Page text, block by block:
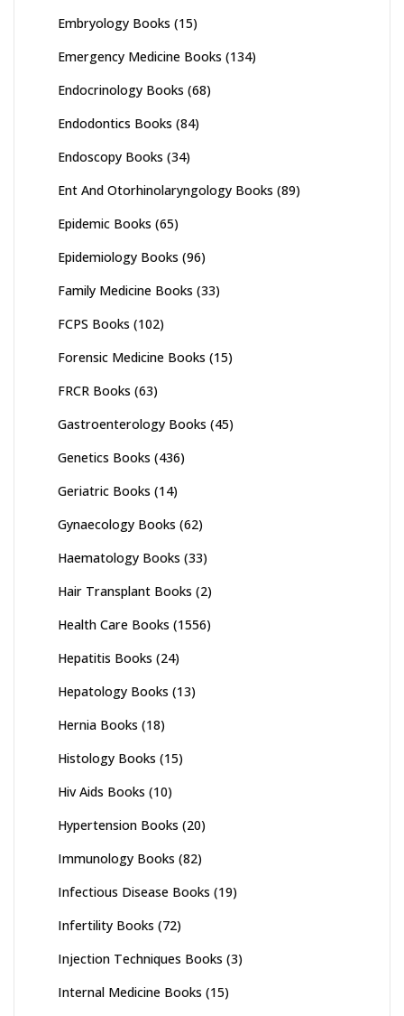
Embryology Books (15)
Emergency Medicine Books (134)
Endocrinology Books (68)
Endodontics Books (84)
Endoscopy Books (34)
Ent And Otorhinolaryngology Books (89)
Epidemic Books (65)
Epidemiology Books (96)
Family Medicine Books (33)
FCPS Books (102)
Forensic Medicine Books (15)
FRCR Books (63)
Gastroenterology Books (45)
Genetics Books (436)
Geriatric Books (14)
Gynaecology Books (62)
Haematology Books (33)
Hair Transplant Books (2)
Health Care Books (1556)
Hepatitis Books (24)
Hepatology Books (13)
Hernia Books (18)
Histology Books (15)
Hiv Aids Books (10)
Hypertension Books (20)
Immunology Books (82)
Infectious Disease Books (19)
Infertility Books (72)
Injection Techniques Books (3)
Internal Medicine Books (15)